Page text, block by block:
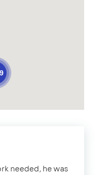
needed, he was